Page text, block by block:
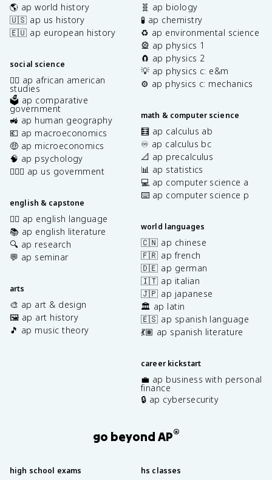
🌎 ap world history
🇺🇸 ap us history
🇪🇺 ap european history
social science
✊🏿 ap african american
studies
🗳️ ap comparative
government
🚜 ap human geography
💶 ap macroeconomics
🤑 ap microeconomics
🧠 ap psychology
👩🏾‍⚖️ ap us government
english & capstone
✍🏽 ap english language
📚 ap english literature
🔍 ap research
💬 ap seminar
arts
🎨 ap art & design
🖼️ ap art history
🎵 ap music theory
🧬 ap biology
🧪 ap chemistry
♻️ ap environmental science
🎡 ap physics 1
🧲 ap physics 2
💡 ap physics c: e&m
⚙️ ap physics c: mechanics
math & computer science
🧮 ap calculus ab
♾️ ap calculus bc
📐 ap precalculus
📊 ap statistics
💻 ap computer science a
⌨️ ap computer science p
world languages
🇨🇳 ap chinese
🇫🇷 ap french
🇩🇪 ap german
🇮🇹 ap italian
🇯🇵 ap japanese
🏛️ ap latin
🇪🇸 ap spanish language
💃🏽 ap spanish literature
career kickstart
💼 ap business with personal
finance
🔒 ap cybersecurity
go beyond AP®
high school exams hs classes